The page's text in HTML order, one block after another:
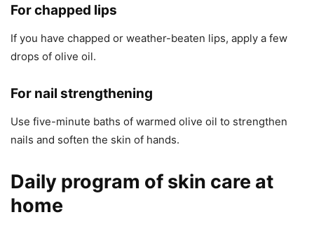
For chapped lips
If you have chapped or weather-beaten lips, apply a few
drops of olive oil.
For nail strengthening
Use five-minute baths of warmed olive oil to strengthen
nails and soften the skin of hands.
Daily program of skin care at
home